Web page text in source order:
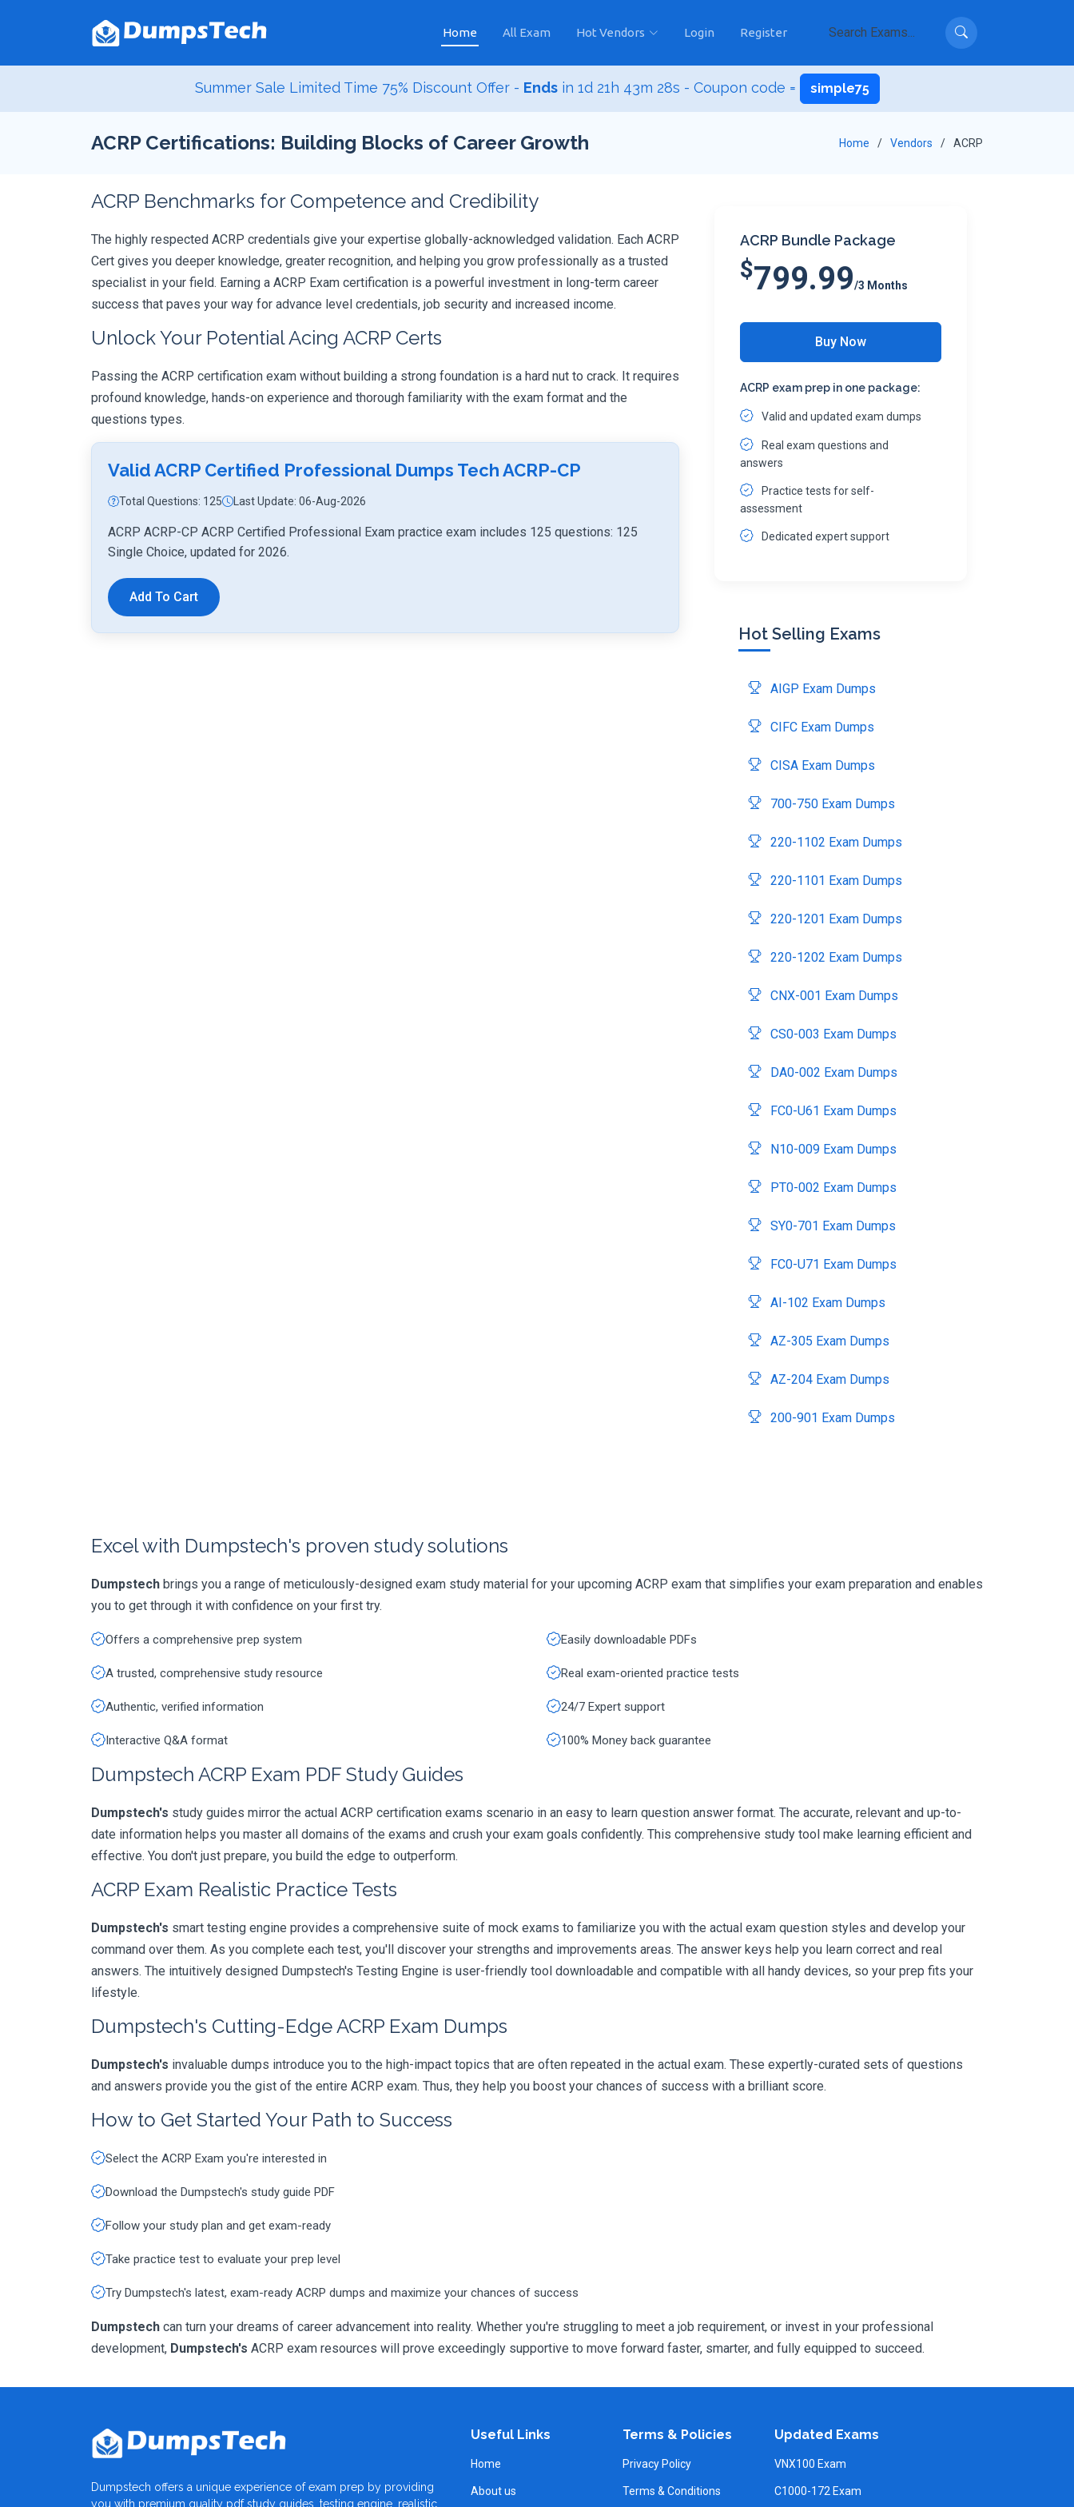
Home All Exam Hot Vendors Login Register
Summer Sale Limited Time 75% Discount Offer - Endsin 1d 21h 43m 26s - Coupon code = simple75
ACRP Certifications: Building Blocks of Career Growth Home Vendors ACRP
ACRP Benchmarks for Competence and Credibility
The highly respected ACRP credentials give your expertise globally-acknowledged validation. Each ACRP
Cert gives you deeper knowledge, greater recognition, and helping you grow professionally as a trusted
specialist in your field. Earning a ACRP Exam certification is a powerful investment in long-term career
success that paves your way for advance level credentials, job security and increased income.
Unlock Your Potential Acing ACRP Certs
Passing the ACRP certification exam without building a strong foundation is a hard nut to crack. It requires
profound knowledge, hands-on experience and thorough familiarity with the exam format and the
questions types.
Valid ACRP Certified Professional Dumps Tech ACRP-CP
Total Questions: 125 Last Update: 06-Aug-2026
ACRP ACRP-CP ACRP Certified Professional Exam practice exam includes 125 questions: 125
Single Choice, updated for 2026.
Add To Cart
ACRP Bundle Package
$799.99/3 Months
Buy Now
ACRP exam prep in one package:
Valid and updated exam dumps
Real exam questions and
answers
Practice tests for self-
assessment
Dedicated expert support
Hot Selling Exams
AIGP Exam Dumps
CIFC Exam Dumps
CISA Exam Dumps
700-750 Exam Dumps
220-1102 Exam Dumps
220-1101 Exam Dumps
220-1201 Exam Dumps
220-1202 Exam Dumps
CNX-001 Exam Dumps
CS0-003 Exam Dumps
DA0-002 Exam Dumps
FC0-U61 Exam Dumps
N10-009 Exam Dumps
PT0-002 Exam Dumps
SY0-701 Exam Dumps
FC0-U71 Exam Dumps
AI-102 Exam Dumps
AZ-305 Exam Dumps
AZ-204 Exam Dumps
200-901 Exam Dumps
Excel with Dumpstech's proven study solutions
Dumpstech brings you a range of meticulously-designed exam study material for your upcoming ACRP exam that simplifies your exam preparation and enables
you to get through it with confidence on your first try.
Offers a comprehensive prep system
A trusted, comprehensive study resource
Authentic, verified information
Interactive Q&A format
Easily downloadable PDFs
Real exam-oriented practice tests
24/7 Expert support
100% Money back guarantee
Dumpstech ACRP Exam PDF Study Guides
Dumpstech's study guides mirror the actual ACRP certification exams scenario in an easy to learn question answer format. The accurate, relevant and up-to-
date information helps you master all domains of the exams and crush your exam goals confidently. This comprehensive study tool make learning efficient and
effective. You don't just prepare, you build the edge to outperform.
ACRP Exam Realistic Practice Tests
Dumpstech's smart testing engine provides a comprehensive suite of mock exams to familiarize you with the actual exam question styles and develop your
command over them. As you complete each test, you'll discover your strengths and improvements areas. The answer keys help you learn correct and real
answers. The intuitively designed Dumpstech's Testing Engine is user-friendly tool downloadable and compatible with all handy devices, so your prep fits your
lifestyle.
Dumpstech's Cutting-Edge ACRP Exam Dumps
Dumpstech's invaluable dumps introduce you to the high-impact topics that are often repeated in the actual exam. These expertly-curated sets of questions
and answers provide you the gist of the entire ACRP exam. Thus, they help you boost your chances of success with a brilliant score.
How to Get Started Your Path to Success
Select the ACRP Exam you're interested in
Download the Dumpstech's study guide PDF
Follow your study plan and get exam-ready
Take practice test to evaluate your prep level
Try Dumpstech's latest, exam-ready ACRP dumps and maximize your chances of success
Dumpstech can turn your dreams of career advancement into reality. Whether you're struggling to meet a job requirement, or invest in your professional
development, Dumpstech's ACRP exam resources will prove exceedingly supportive to move forward faster, smarter, and fully equipped to succeed.
Dumpstech offers a unique experience of exam prep by providing
you with premium quality pdf study guides, testing engine, realistic
Useful Links
Home
About us
Terms & Policies
Privacy Policy
Terms & Conditions
Updated Exams
VNX100 Exam
C1000-172 Exam